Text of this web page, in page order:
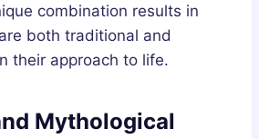
combination results in
both traditional and
their approach to life.
Mythological